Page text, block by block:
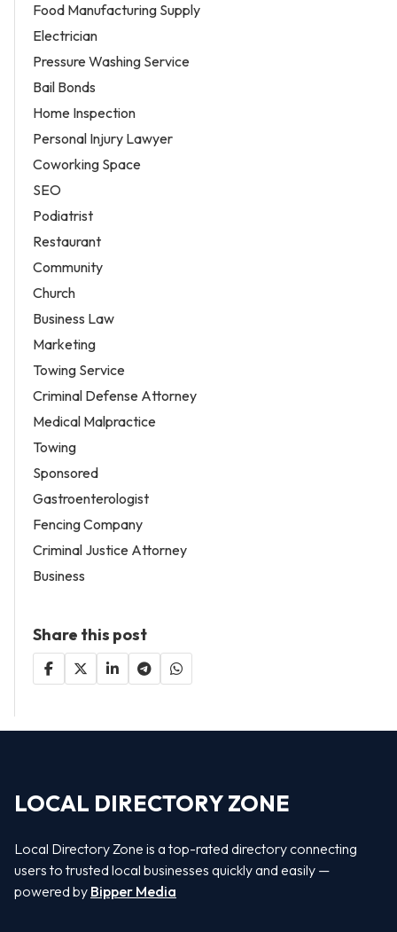
Food Manufacturing Supply
Electrician
Pressure Washing Service
Bail Bonds
Home Inspection
Personal Injury Lawyer
Coworking Space
SEO
Podiatrist
Restaurant
Community
Church
Business Law
Marketing
Towing Service
Criminal Defense Attorney
Medical Malpractice
Towing
Sponsored
Gastroenterologist
Fencing Company
Criminal Justice Attorney
Business
Share this post
LOCAL DIRECTORY ZONE
Local Directory Zone is a top-rated directory connecting
users to trusted local businesses quickly and easily —
powered by Bipper Media